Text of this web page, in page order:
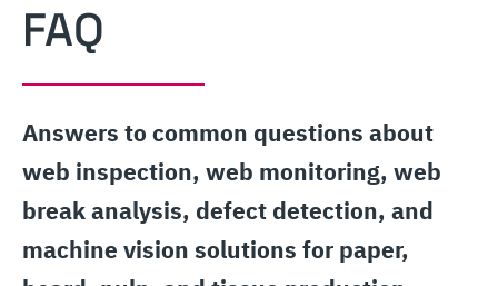
FAQ
Answers to common questions about
web inspection, web monitoring, web
break analysis, defect detection, and
machine vision solutions for paper,